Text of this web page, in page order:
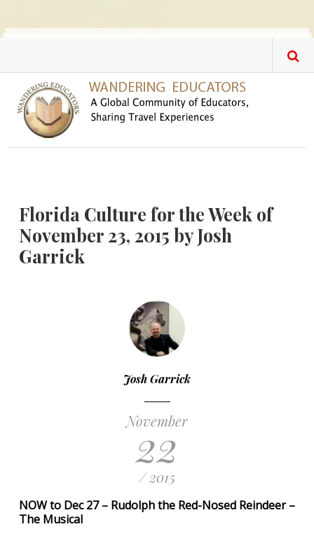
Florida Culture for the Week of
November 23, 2015 by Josh
Garrick
Josh Garrick
November
22
/ 2015
NOW to Dec 27 – Rudolph the Red-Nosed Reindeer –
The Musical